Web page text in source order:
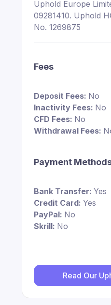
Uphold Europe
09281410. Uphold
No. 1269875
Fees
Deposit Fees: No
Inactivity Fees: No
CFD Fees: No
Withdrawal Fees:
Payment
Bank Transfer: Yes
Credit Card: Yes
PayPal: No
Skrill: No
Read Our